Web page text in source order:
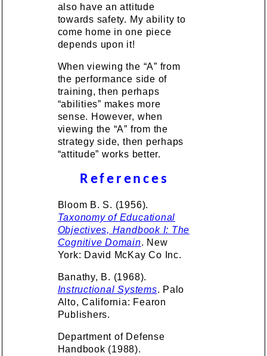
also have an attitude
towards safety. My ability to
come home in one piece
depends upon it!
When viewing the “A” from
the performance side of
training, then perhaps
“abilities” makes more
sense. However, when
viewing the “A” from the
strategy side, then perhaps
“attitude” works better.
References
Bloom B. S. (1956).
Taxonomy of Educational
Objectives, Handbook I: The
Cognitive Domain. New
York: David McKay Co Inc.
Banathy, B. (1968).
Instructional Systems. Palo
Alto, California: Fearon
Publishers.
Department of Defense
Handbook (1988).